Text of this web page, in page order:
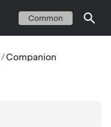
Common
/Companion